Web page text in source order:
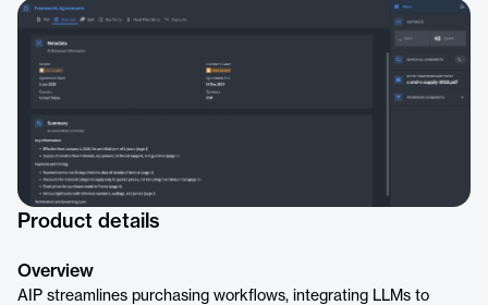
Product details
Overview
AIP streamlines purchasing workflows, integrating LLMs to